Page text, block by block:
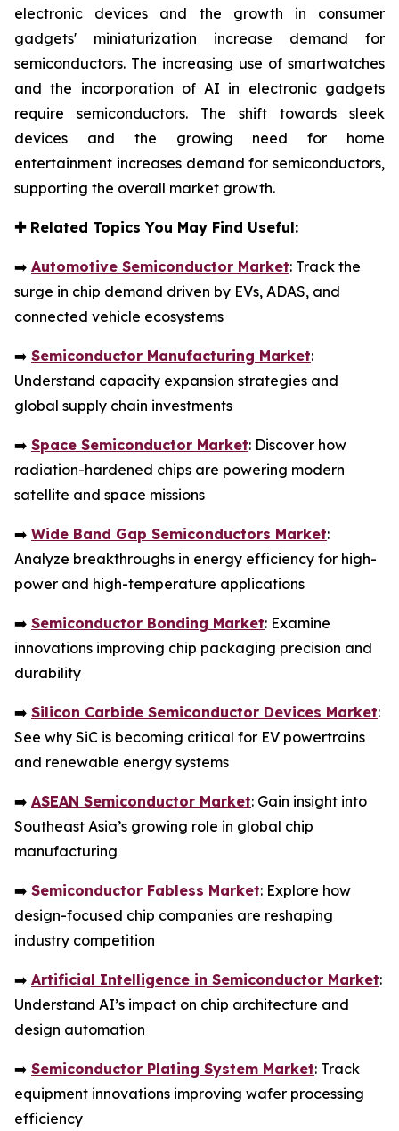
electronic devices and the growth in consumer
gadgets' miniaturization increase demand for
semiconductors. The increasing use of smartwatches
and the incorporation of AI in electronic gadgets
require semiconductors. The shift towards sleek
devices and the growing need for home
entertainment increases demand for semiconductors,
supporting the overall market growth.
✚Related Topics You May Find Useful:
➡️ Automotive Semiconductor Market: Track the
surge in chip demand driven by EVs, ADAS, and
connected vehicle ecosystems
➡️ Semiconductor Manufacturing Market:
Understand capacity expansion strategies and
global supply chain investments
➡️ Space Semiconductor Market: Discover how
radiation-hardened chips are powering modern
satellite and space missions
➡️ Wide Band Gap Semiconductors Market:
Analyze breakthroughs in energy efficiency for high-
power and high-temperature applications
➡️ Semiconductor Bonding Market: Examine
innovations improving chip packaging precision and
durability
➡️ Silicon Carbide Semiconductor Devices Market:
See why SiC is becoming critical for EV powertrains
and renewable energy systems
➡️ ASEAN Semiconductor Market: Gain insight into
Southeast Asia’s growing role in global chip
manufacturing
➡️ Semiconductor Fabless Market: Explore how
design-focused chip companies are reshaping
industry competition
➡️ Artificial Intelligence in Semiconductor Market:
Understand AI’s impact on chip architecture and
design automation
➡️ Semiconductor Plating System Market: Track
equipment innovations improving wafer processing
efficiency